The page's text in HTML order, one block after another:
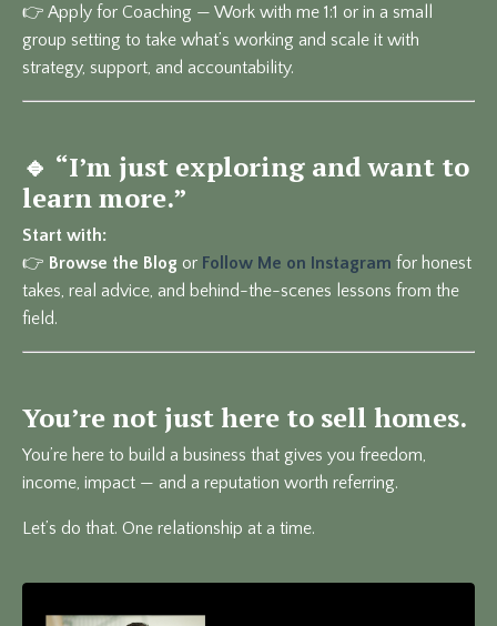
👉 Apply for Coaching — Work with me 1:1 or in a small
group setting to take what’s working and scale it with
strategy, support, and accountability.
🔹 “I’m just exploring and want to
learn more.”
Start with:
👉 Browse the Blog or Follow Me on Instagram for honest
takes, real advice, and behind-the-scenes lessons from the
field.
You’re not just here to sell homes.
You’re here to build a business that gives you freedom,
income, impact — and a reputation worth referring.
Let’s do that. One relationship at a time.